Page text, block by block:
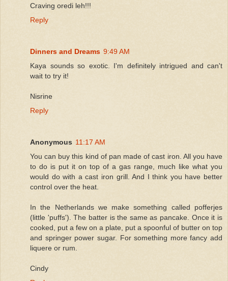
Craving oredi leh!!!
Reply
Dinners and Dreams 9:49 AM
Kaya sounds so exotic. I'm definitely intrigued and can't
wait to try it!
Nisrine
Reply
Anonymous 11:17 AM
You can buy this kind of pan made of cast iron. All you have
to do is put it on top of a gas range, much like what you
would do with a cast iron grill. And I think you have better
control over the heat.
In the Netherlands we make something called pofferjes
(little 'puffs'). The batter is the same as pancake. Once it is
cooked, put a few on a plate, put a spoonful of butter on top
and springer power sugar. For something more fancy add
liquere or rum.
Cindy